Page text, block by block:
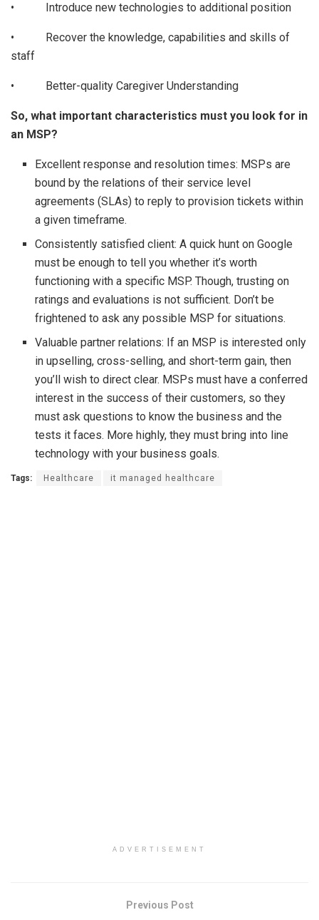
• Introduce new technologies to additional position
• Recover the knowledge, capabilities and skills of
staff
• Better-quality Caregiver Understanding
So, what important characteristics must you look for in
an MSP?
Excellent response and resolution times: MSPs are
bound by the relations of their service level
agreements (SLAs) to reply to provision tickets within
a given timeframe.
Consistently satisfied client: A quick hunt on Google
must be enough to tell you whether it’s worth
functioning with a specific MSP. Though, trusting on
ratings and evaluations is not sufficient. Don’t be
frightened to ask any possible MSP for situations.
Valuable partner relations: If an MSP is interested only
in upselling, cross-selling, and short-term gain, then
you’ll wish to direct clear. MSPs must have a conferred
interest in the success of their customers, so they
must ask questions to know the business and the
tests it faces. More highly, they must bring into line
technology with your business goals.
Tags: Healthcare it managed healthcare
ADVERTISEMENT
Previous Post